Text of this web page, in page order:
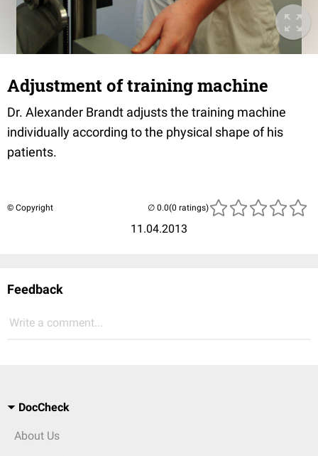
Adjustment of training machine
Dr. Alexander Brandt adjusts the training machine
individually according to the physical shape of his
patients.
© Copyright
11.04.2013
(0 ratings)
Feedback
Write a comment...
DocCheck
About Us